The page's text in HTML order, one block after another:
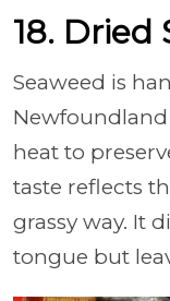
18. Dried
Seaweed is
heat to
taste reflects
grassy way. It
tongue but